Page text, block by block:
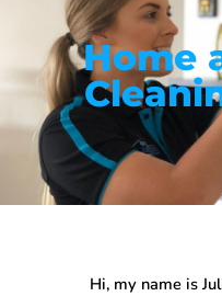
Home
Hi, my name is